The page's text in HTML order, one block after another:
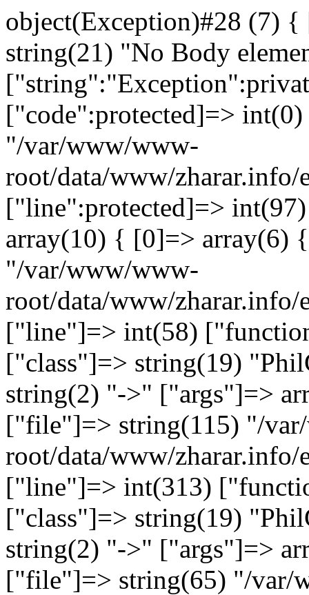
object(Exception)#28 (7) {
string(21) "No Body
["code":protected]=>
"/var/www/www-
root/data/www/
["line":protected]=>
array(10) { [0]=> array(6)
"/var/www/www-
root/data/www/
["line"]=> int(58)
["class"]=> string(19)
string(2) "->" ["args"]=>
["file"]=> string(115) "/
root/data/www/
["line"]=> int(313)
["class"]=> string(19)
string(2) "->" ["args"]=>
["file"]=> string(65) "/var/